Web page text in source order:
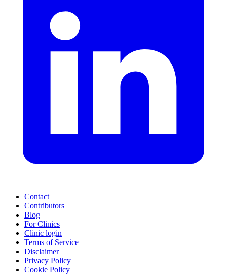
Contact
Contributors
Blog
For Clinics
Clinic login
Terms of Service
Disclaimer
Privacy Policy
Cookie Policy